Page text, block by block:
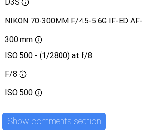
D3S
NIKON 70-300MM F/4.5-5.6G IF-ED AF-
300 mm
ISO 500 - (1/2800) at f/8
F/8
ISO 500
Show comments section